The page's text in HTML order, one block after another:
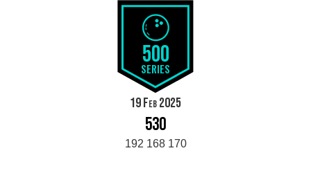
500
SERIES
19 Feb 2025
530
192 168 170